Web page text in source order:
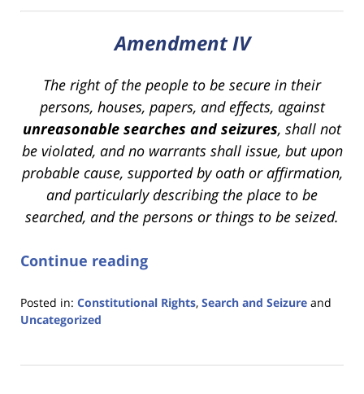
Amendment IV
The right of the people to be secure in their
persons, houses, papers, and effects, against
unreasonable searches and seizures, shall not
be violated, and no warrants shall issue, but upon
probable cause, supported by oath or affirmation,
and particularly describing the place to be
searched, and the persons or things to be seized.
Continue reading
Posted in: Constitutional Rights, Search and Seizure and
Uncategorized
18,